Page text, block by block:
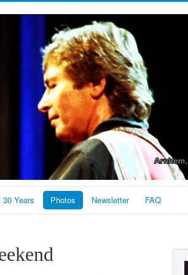
Years Photos Newsletter FAQ